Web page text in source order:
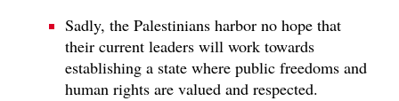
Sadly, the Palestinians harbor no hope that
their current leaders will work towards
establishing a state where public freedoms and
human rights are valued and respected.